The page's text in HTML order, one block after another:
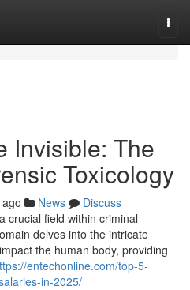
Invisible: The
Toxicology
News
Discuss
crucial field within criminal
delves into the intricate
the human body, providing
entechonline.com/top-5-
in-2025/